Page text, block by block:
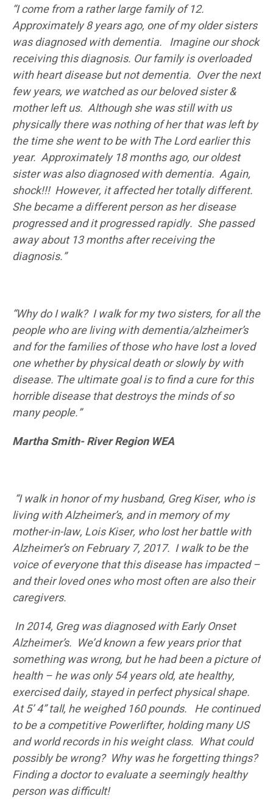
“I come from a rather large family of 12.
Approximately 8 years ago, one of my older sisters
was diagnosed with dementia. Imagine our shock
receiving this diagnosis. Our family is overloaded
with heart disease but not dementia. Over the next
few years, we watched as our beloved sister &
mother left us. Although she was still with us
physically there was nothing of her that was left by
the time she went to be with The Lord earlier this
year. Approximately 18 months ago, our oldest
sister was also diagnosed with dementia. Again,
shock!!! However, it affected her totally different.
She became a different person as her disease
progressed and it progressed rapidly. She passed
away about 13 months after receiving the
diagnosis.”
“Why do I walk? I walk for my two sisters, for all the
people who are living with dementia/alzheimer’s
and for the families of those who have lost a loved
one whether by physical death or slowly by with
disease. The ultimate goal is to find a cure for this
horrible disease that destroys the minds of so
many people.”
Martha Smith- River Region WEA
“I walk in honor of my husband, Greg Kiser, who is
living with Alzheimer’s, and in memory of my
mother-in-law, Lois Kiser, who lost her battle with
Alzheimer’s on February 7, 2017. I walk to be the
voice of everyone that this disease has impacted –
and their loved ones who most often are also their
caregivers.
In 2014, Greg was diagnosed with Early Onset
Alzheimer’s. We’d known a few years prior that
something was wrong, but he had been a picture of
health – he was only 54 years old, ate healthy,
exercised daily, stayed in perfect physical shape.
At 5’ 4” tall, he weighed 160 pounds. He continued
to be a competitive Powerlifter, holding many US
and world records in his weight class. What could
possibly be wrong? Why was he forgetting things?
Finding a doctor to evaluate a seemingly healthy
person was difficult!